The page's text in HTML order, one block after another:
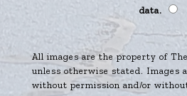
data.
All images are the property of
unless otherwise stated. Images
without permission and/or